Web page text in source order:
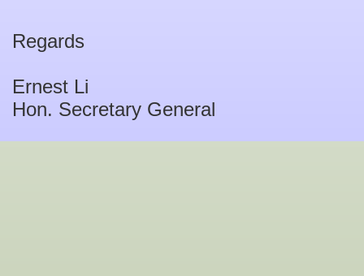
Regards
Ernest Li
Hon. Secretary General